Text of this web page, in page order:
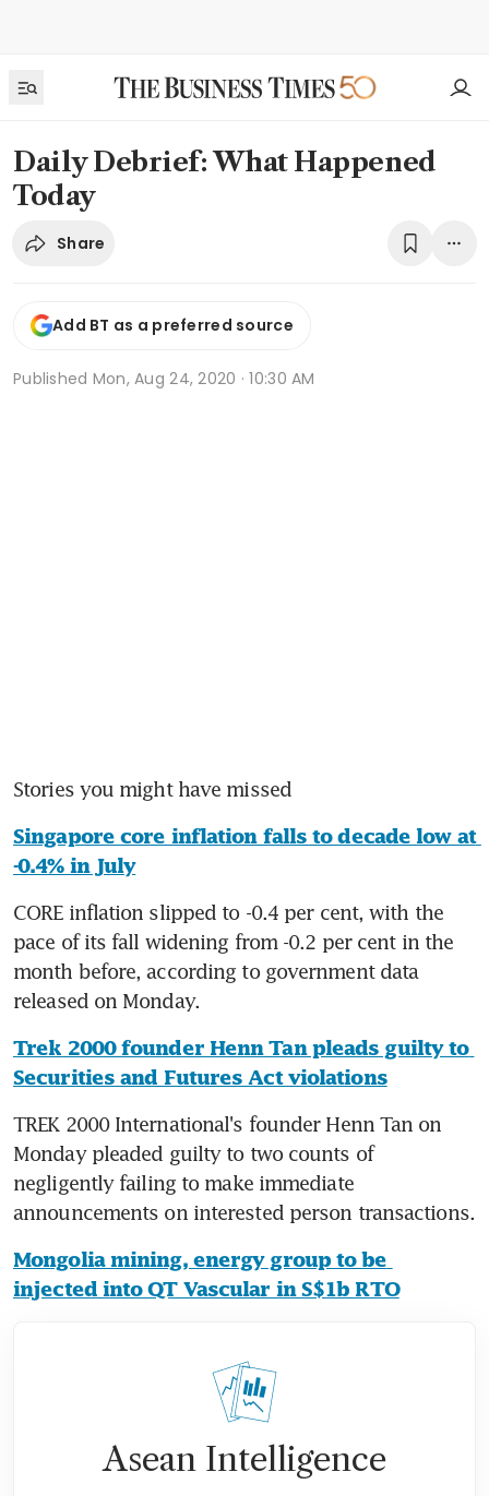
Daily Debrief: What Happened
Today
Share
Add BT as a preferred source
Published Mon, Aug 24, 2020 · 10:30 AM
Stories you might have missed
Singapore core inflation falls to decade low at
-0.4% in July
CORE inflation slipped to -0.4 per cent, with the
pace of its fall widening from -0.2 per cent in the
month before, according to government data
released on Monday.
Trek 2000 founder Henn Tan pleads guilty to
Securities and Futures Act violations
TREK 2000 International's founder Henn Tan on
Monday pleaded guilty to two counts of
negligently failing to make immediate
announcements on interested person transactions.
Mongolia mining, energy group to be
injected into QT Vascular in S$1b RTO
Asean Intelligence